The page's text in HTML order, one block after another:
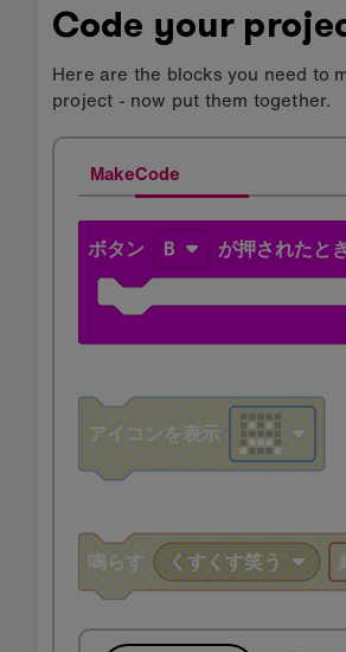
Code your
Here are the blocks you need to
project - now put them together.
MakeCode